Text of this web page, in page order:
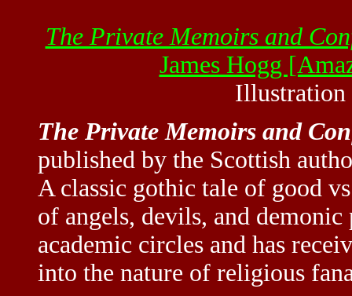
The Private Memoirs and
James Hogg
The Private Memoirs and
published by the Scottish
A classic gothic tale of good
of angels, devils, and
academic circles and has
into the nature of religious